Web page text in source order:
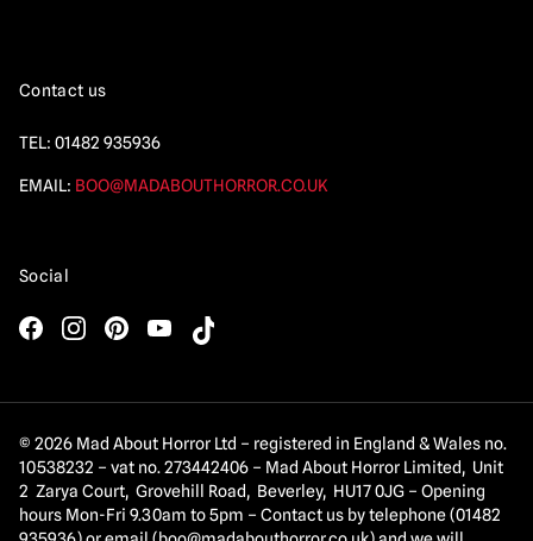
Contact us
TEL: 01482 935936
EMAIL: BOO@MADABOUTHORROR.CO.UK
Social
© 2026 Mad About Horror Ltd – registered in England & Wales no.
10538232 – vat no. 273442406 – Mad About Horror Limited, Unit
2 Zarya Court, Grovehill Road, Beverley, HU17 0JG – Opening
hours Mon-Fri 9.30am to 5pm – Contact us by telephone (01482